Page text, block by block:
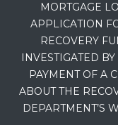
MORTGAGE
APPLICATION
RECOVERY
INVESTIGATED
PAYMENT OF A
ABOUT THE
DEPARTMENT’S